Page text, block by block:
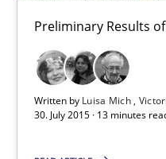
Preliminary Results
Written by Luisa Mich
30. July 2015 · 13 minutes
30.07.2015
13 minutes